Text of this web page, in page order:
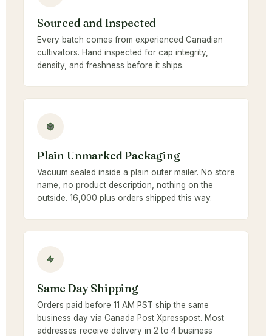
Sourced and Inspected
Every batch comes from experienced Canadian
cultivators. Hand inspected for cap integrity,
density, and freshness before it ships.
Plain Unmarked Packaging
Vacuum sealed inside a plain outer mailer. No store
name, no product description, nothing on the
outside. 16,000 plus orders shipped this way.
Same Day Shipping
Orders paid before 11 AM PST ship the same
business day via Canada Post Xpresspost. Most
addresses receive delivery in 2 to 4 business